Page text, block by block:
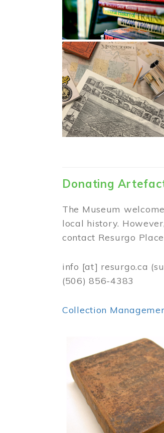
Donating
The Museum
local history.
contact Resurgo
info [at] resurgo.ca
(506) 856-4383
Collection